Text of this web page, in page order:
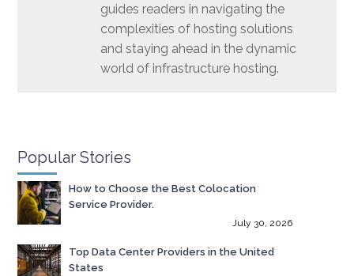
guides readers in navigating the
complexities of hosting solutions
and staying ahead in the dynamic
world of infrastructure hosting.
Popular Stories
How to Choose the Best Colocation
Service Provider.
July 30, 2026
Top Data Center Providers in the United
States